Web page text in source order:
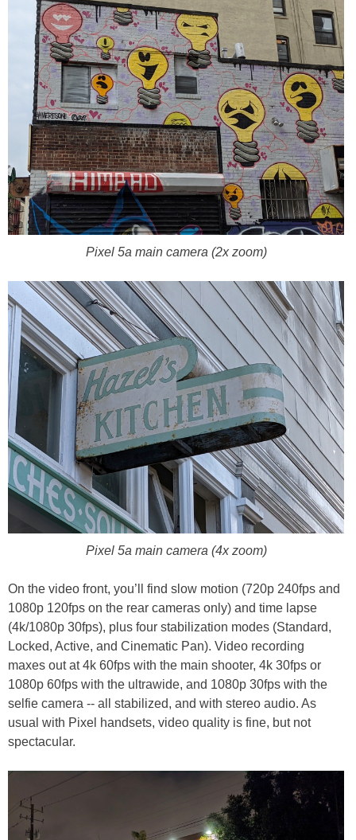
Pixel 5a main camera (2x zoom)
Pixel 5a main camera (4x zoom)
On the video front, you’ll find slow motion (720p 240fps and
1080p 120fps on the rear cameras only) and time lapse
(4k/1080p 30fps), plus four stabilization modes (Standard,
Locked, Active, and Cinematic Pan). Video recording
maxes out at 4k 60fps with the main shooter, 4k 30fps or
1080p 60fps with the ultrawide, and 1080p 30fps with the
selfie camera -- all stabilized, and with stereo audio. As
usual with Pixel handsets, video quality is fine, but not
spectacular.